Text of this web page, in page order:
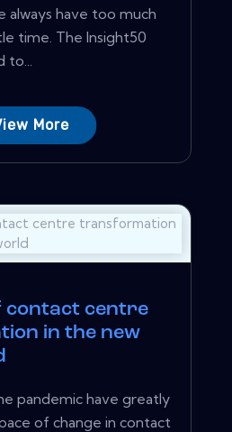
always have too much
time. The Insight50
More
contact centre
in the new
pandemic have greatly
of change in contact